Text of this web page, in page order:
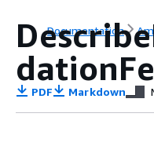
Documentation
PDF Markdown